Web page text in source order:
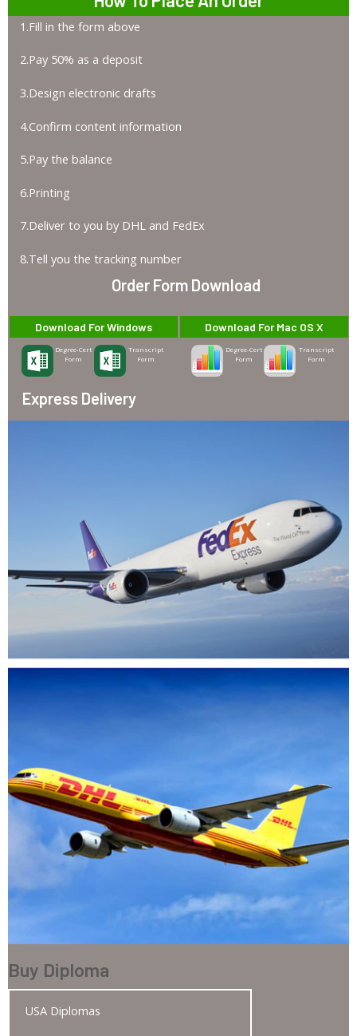
1.Fill in the form above
2.Pay 50% as a deposit
3.Design electronic drafts
4.Confirm content information
5.Pay the balance
6.Printing
7.Deliver to you by DHL and FedEx
8.Tell you the tracking number
Order Form Download
Download For Windows
Degree-Cert
Form
Transcript
Form
Download For Mac OS X
Degree-Cert
Form
Transcript
Form
Express Delivery
Buy Diploma
USA Diplomas